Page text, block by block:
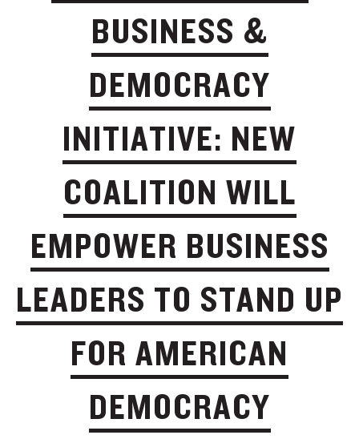
BUSINESS &
DEMOCRACY
INITIATIVE: NEW
COALITION WILL
EMPOWER BUSINESS
LEADERS TO STAND UP
FOR AMERICAN
DEMOCRACY